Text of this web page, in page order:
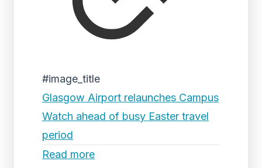
#image_title
Glasgow Airport relaunches Campus
Watch ahead of busy Easter travel
period
Read more